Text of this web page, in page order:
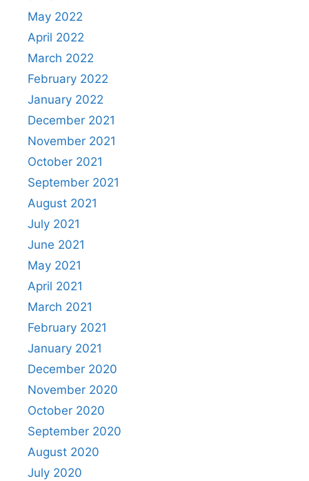
May 2022
April 2022
March 2022
February 2022
January 2022
December 2021
November 2021
October 2021
September 2021
August 2021
July 2021
June 2021
May 2021
April 2021
March 2021
February 2021
January 2021
December 2020
November 2020
October 2020
September 2020
August 2020
July 2020